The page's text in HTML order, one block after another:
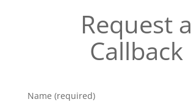
Request a
Callback
Name (required)